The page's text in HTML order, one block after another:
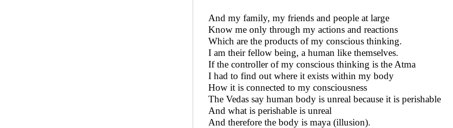
And my family, my friends and people at large
Know me only through my actions and reactions
Which are the products of my conscious thinking.
I am their fellow being, a human like themselves.
If the controller of my conscious thinking is the Atma
I had to find out where it exists within my body
How it is connected to my consciousness
The Vedas say human body is unreal because it is perishable
And what is perishable is unreal
And therefore the body is maya (illusion).